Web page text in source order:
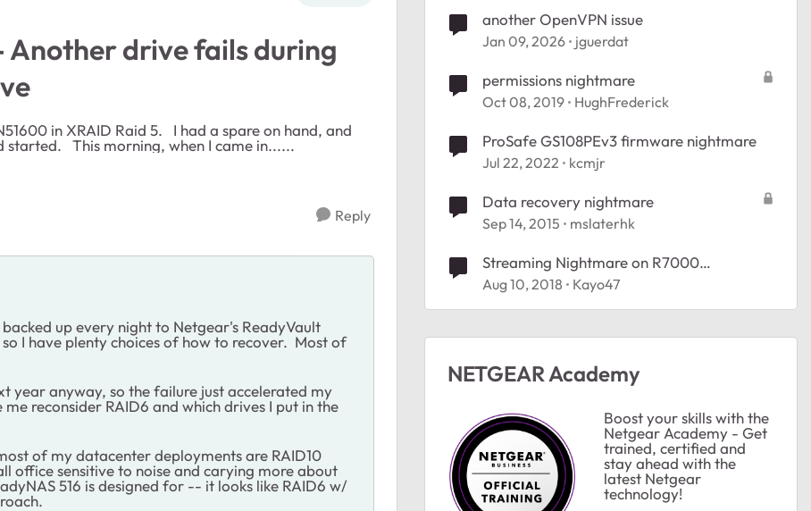
drive fails during
in XRAID Raid 5. I had a spare on hand, and
started. This morning, when I came in......
Reply
up every night to Netgear's ReadyVault
I have plenty choices of how to recover. Most of
year anyway, so the failure just accelerated my
reconsider RAID6 and which drives I put in the
of my datacenter deployments are RAID10
office sensitive to noise and carying more about
516 is designed for -- it looks like RAID6 w/
another OpenVPN issue
Jan 09, 2026 jguerdat
permissions nightmare
Oct 08, 2019 HughFrederick
ProSafe GS108PEv3 firmware nightmare
Jul 22, 2022 kcmjr
Data recovery nightmare
Sep 14, 2015 mslaterhk
Streaming Nightmare on R7000
Nighthawk
Aug 10, 2018 Kayo47
NETGEAR Academy
Boost your skills with the
Netgear Academy - Get
trained, certified and
stay ahead with the
latest Netgear
technology!